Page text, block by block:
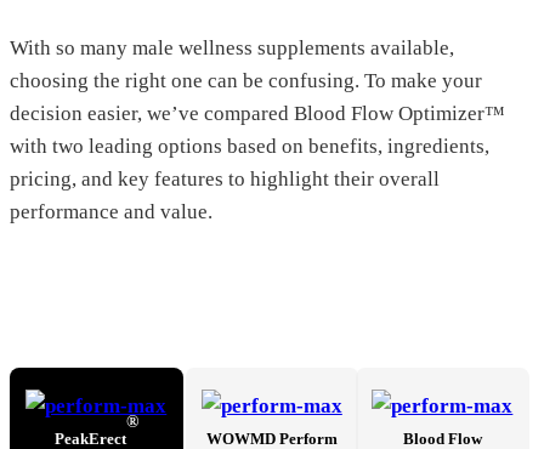
With so many male wellness supplements available,
choosing the right one can be confusing. To make your
decision easier, we’ve compared Blood Flow Optimizer™
with two leading options based on benefits, ingredients,
pricing, and key features to highlight their overall
performance and value.
PeakErect
®
WOWMD Perform
Blood Flow